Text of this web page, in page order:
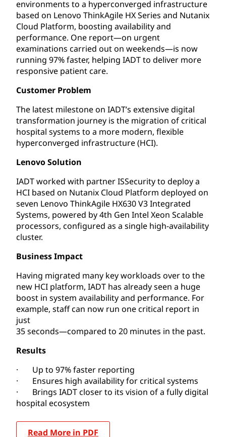
environments to a hyperconverged infrastructure
based on Lenovo ThinkAgile HX Series and Nutanix
Cloud Platform, boosting availability and
performance. One report—on urgent
examinations carried out on weekends—is now
running 97% faster, helping IADT to deliver more
responsive patient care.
Customer Problem
The latest milestone on IADT’s extensive digital
transformation journey is the migration of critical
hospital systems to a more modern, flexible
hyperconverged infrastructure (HCI).
Lenovo Solution
IADT worked with partner ISSecurity to deploy a
HCI based on Nutanix Cloud Platform deployed on
seven Lenovo ThinkAgile HX630 V3 Integrated
Systems, powered by 4th Gen Intel Xeon Scalable
processors, configured as a single high-availability
cluster.
Business Impact
Having migrated many key workloads over to the
new HCI platform, IADT has already seen a huge
boost in system availability and performance. For
example, staff can now run one critical report in
just
35 seconds—compared to 20 minutes in the past.
Results
· Up to 97% faster reporting
· Ensures high availability for critical systems
· Brings IADT closer to its vision of a fully digital
hospital ecosystem
Read More in PDF